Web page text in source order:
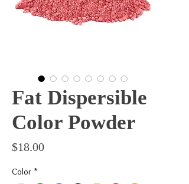
Fat Dispersible
Color Powder
$18.00Price
Color *